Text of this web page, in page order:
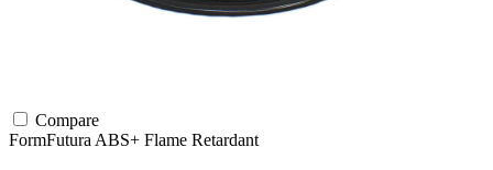
Compare
FormFutura ABS+ Flame Retardant